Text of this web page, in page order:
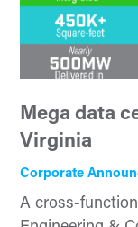
Mega data
Virginia
Corporate
A cross-